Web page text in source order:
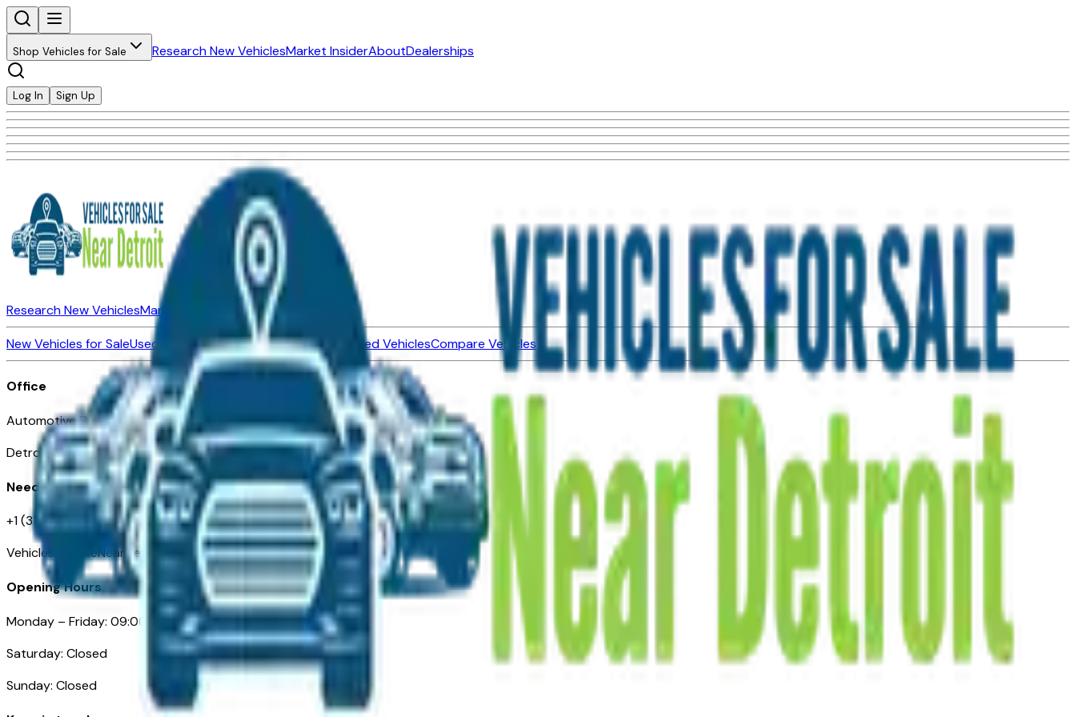
Shop Vehicles for Sale Research New VehiclesMarket InsiderAboutDealerships
Log In Sign Up
Research New VehiclesMarket Insider About Dealerships
New Vehicles for SaleUsed Vehicles for SaleCertified Pre-Owned VehiclesCompare Vehicles
Office
Automotive Detroit 19 Clifford St
Detroit, MI 48226
Need Help
+1 (313)-222-6681
VehiclesForSaleNearDetroit.com
Opening Hours
Monday – Friday: 09:00AM – 05:00PM
Saturday: Closed
Sunday: Closed